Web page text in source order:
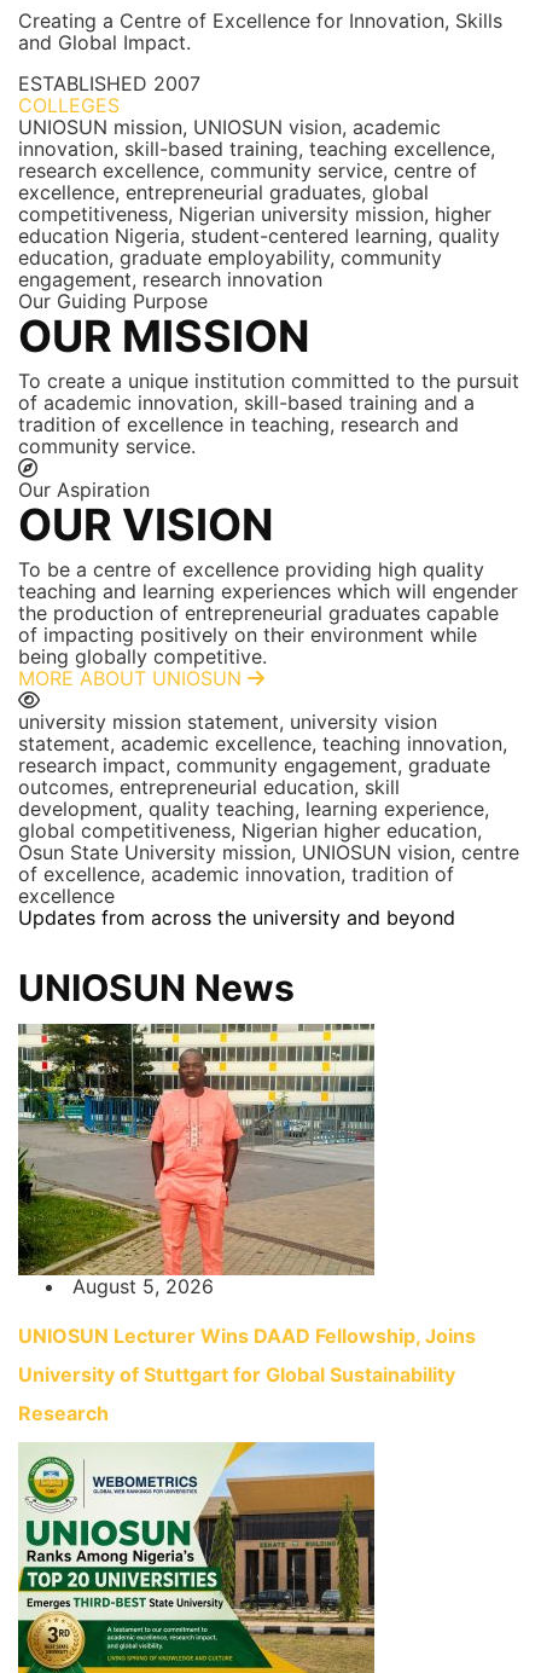
Creating a Centre of Excellence for Innovation, Skills
and Global Impact.
ESTABLISHED 2007
COLLEGES
UNIOSUN mission, UNIOSUN vision, academic
innovation, skill-based training, teaching excellence,
research excellence, community service, centre of
excellence, entrepreneurial graduates, global
competitiveness, Nigerian university mission, higher
education Nigeria, student-centered learning, quality
education, graduate employability, community
engagement, research innovation
Our Guiding Purpose
OUR MISSION
To create a unique institution committed to the pursuit
of academic innovation, skill-based training and a
tradition of excellence in teaching, research and
community service.
Our Aspiration
OUR VISION
To be a centre of excellence providing high quality
teaching and learning experiences which will engender
the production of entrepreneurial graduates capable
of impacting positively on their environment while
being globally competitive.
MORE ABOUT UNIOSUN
university mission statement, university vision
statement, academic excellence, teaching innovation,
research impact, community engagement, graduate
outcomes, entrepreneurial education, skill
development, quality teaching, learning experience,
global competitiveness, Nigerian higher education,
Osun State University mission, UNIOSUN vision, centre
of excellence, academic innovation, tradition of
excellence
Updates from across the university and beyond
UNIOSUN News
August 5, 2026
UNIOSUN Lecturer Wins DAAD Fellowship, Joins
University of Stuttgart for Global Sustainability
Research